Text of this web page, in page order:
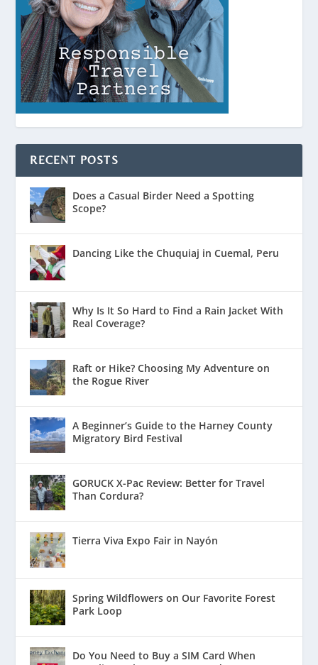
RECENT POSTS
Does a Casual Birder Need a Spotting
Scope?
Dancing Like the Chuquiaj in Cuemal, Peru
Why Is It So Hard to Find a Rain Jacket With
Real Coverage?
Raft or Hike? Choosing My Adventure on
the Rogue River
A Beginner’s Guide to the Harney County
Migratory Bird Festival
GORUCK X-Pac Review: Better for Travel
Than Cordura?
Tierra Viva Expo Fair in Nayón
Spring Wildflowers on Our Favorite Forest
Park Loop
Do You Need to Buy a SIM Card When